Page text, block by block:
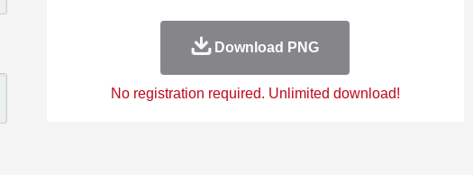
Download PNG
No registration required. Unlimited download!